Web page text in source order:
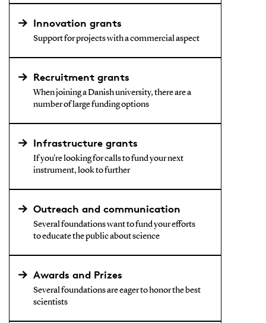
Innovation grants
Support for projects with a commercial aspect
Recruitment grants
When joining a Danish university, there are a
number of large funding options
Infrastructure grants
If you're looking for calls to fund your next
instrument, look to further
Outreach and communication
Several foundations want to fund your efforts
to educate the public about science
Awards and Prizes
Several foundations are eager to honor the best
scientists